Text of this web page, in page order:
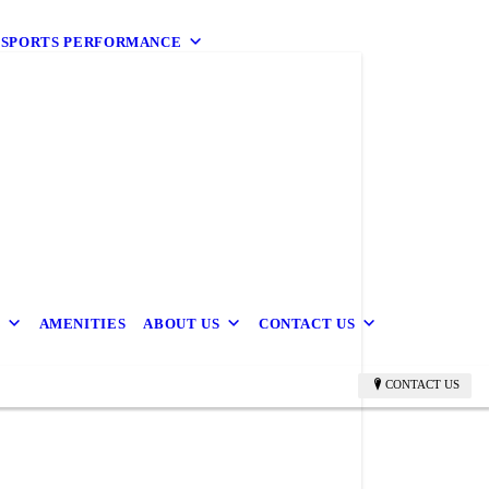
PERFORMANCE
AMENITIES ABOUT US CONTACT US
CONTACT US